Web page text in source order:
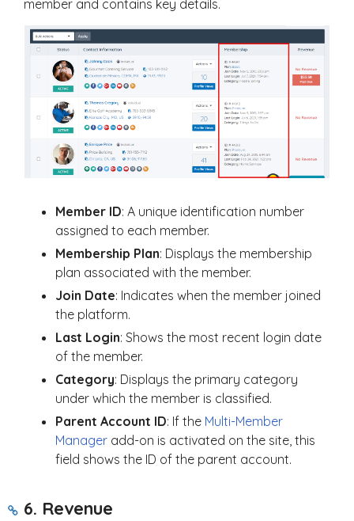
member and contains key details.
Member ID: A unique identification number
assigned to each member.
Membership Plan: Displays the membership
plan associated with the member.
Join Date: Indicates when the member joined
the platform.
Last Login: Shows the most recent login date
of the member.
Category: Displays the primary category
under which the member is classified.
Parent Account ID: If the Multi-Member
Manager add-on is activated on the site, this
field shows the ID of the parent account.
6. Revenue